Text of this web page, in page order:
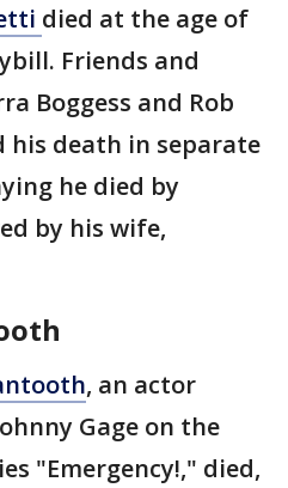
died at the age of
Friends and
Boggess and Rob
his death in separate
he died by
by his wife,
, an actor
Gage on the
"Emergency!," died,